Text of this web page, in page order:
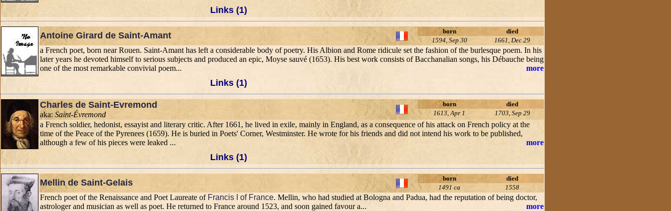
Links (1)
Antoine Girard de Saint-Amant born
died
1594, Sep 30
1661, Dec 29
a French poet, born near Rouen. Saint-Amant has left a considerable body of poetry. His Albion and Rome ridicule set the fashion of the burlesque poem. In his
later years he devoted himself to serious subjects and produced an epic, Moyse sauvé (1653). His best work consists of Bacchanalian songs, his Débauche being
one of the most remarkable convivial poem...
more
Links (1)
Charles de Saint-Evremond
aka: Saint-Évremond
born
died
1613, Apr 1
1703, Sep 29
a French soldier, hedonist, essayist and literary critic. After 1661, he lived in exile, mainly in England, as a consequence of his attack on French policy at the
time of the Peace of the Pyrenees (1659). He is buried in Poets' Corner, Westminster. He wrote for his friends and did not intend his work to be published,
although a few of his pieces were leaked ...
more
Links (1)
Mellin de Saint-Gelais born
died
1491 ca
1558
French poet of the Renaissance and Poet Laureate of Francis I of France. Mellin, who had studied at Bologna and Padua, had the reputation of being doctor,
astrologer and musician as well as poet. He returned to France around 1523, and soon gained favour a...
more